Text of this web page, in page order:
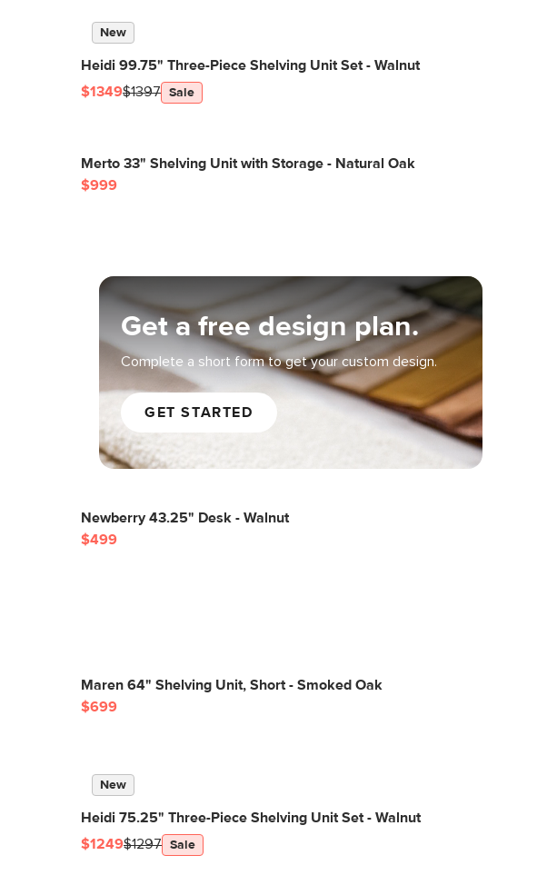
Get a free design plan.
Complete a short form to get your custom design.
GET STARTED
New
Heidi 99.75" Three-Piece Shelving Unit Set - Walnut
$1349$1397 Sale
Merto 33" Shelving Unit with Storage - Natural Oak
$999
Newberry 43.25" Desk - Walnut
$499
Maren 64" Shelving Unit, Short - Smoked Oak
$699
New
Heidi 75.25" Three-Piece Shelving Unit Set - Walnut
$1249$1297 Sale